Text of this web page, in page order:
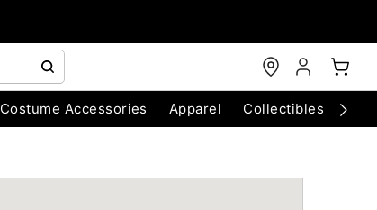
Costume Accessories Apparel Collectibles